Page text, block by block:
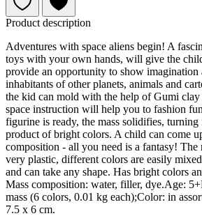
Product description
Adventures with space aliens begin! A
toys with your own hands, will give the
provide an opportunity to show imagination
inhabitants of other planets, animals and
the kid can mold with the help of Gumi
space instruction will help you to fashion
figurine is ready, the mass solidifies,
product of bright colors. A child can come
composition - all you need is a fantasy! The
very plastic, different colors are easily
and can take any shape. Has bright colors
Mass composition: water, filler, dye.Age:
mass (6 colors, 0.01 kg each);Color: in
7.5 x 6 cm.